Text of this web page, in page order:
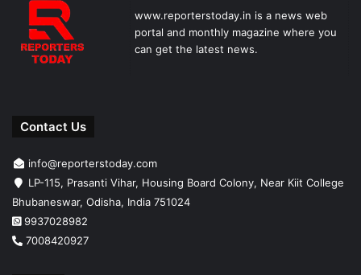
www.reporterstoday.in is a news web
portal and monthly magazine where you
can get the latest news.
Contact Us
info@reporterstoday.com
LP-115, Prasanti Vihar, Housing Board Colony, Near Kiit College
Bhubaneswar, Odisha, India 751024
9937028982
7008420927